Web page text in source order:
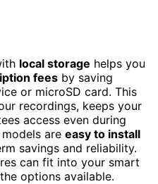
local storage helps you
fees by saving
or microSD card. This
recordings, keeps your
access even during
are easy to install
savings and reliability.
can fit into your smart
options available.